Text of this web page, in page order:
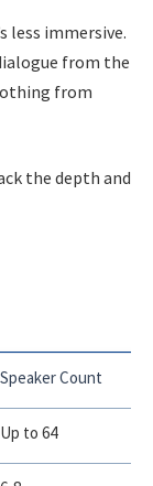
less immersive.
from the
from
the depth and
Speaker Count
Up to 64